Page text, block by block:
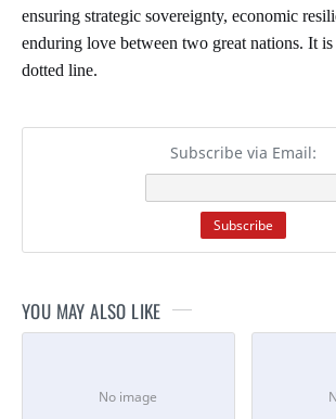
ensuring strategic sovereignty, economic
enduring love between two great nations. It
dotted line.
Subscribe via Email:
YOU MAY ALSO LIKE